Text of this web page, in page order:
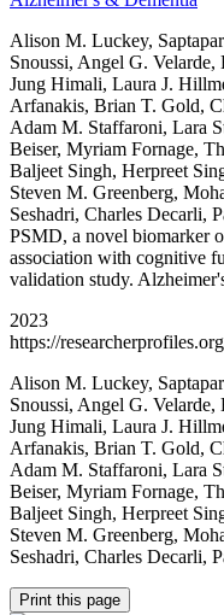
Alison M. Luckey,
Snoussi, Angel G.
Jung Himali, Laura J.
Arfanakis, Brian T. Gold,
Adam M. Staffaroni, Lara
Beiser, Myriam Fornage,
Baljeet Singh, Herpreet
Steven M. Greenberg,
Seshadri, Charles Decarli,
PSMD, a novel biomarker
association with cognitive
validation study.
2023
https://
Alison M. Luckey,
Snoussi, Angel G.
Jung Himali, Laura J.
Arfanakis, Brian T. Gold,
Adam M. Staffaroni, Lara
Beiser, Myriam Fornage,
Baljeet Singh, Herpreet
Steven M. Greenberg,
Seshadri, Charles Decarli,
Print this page